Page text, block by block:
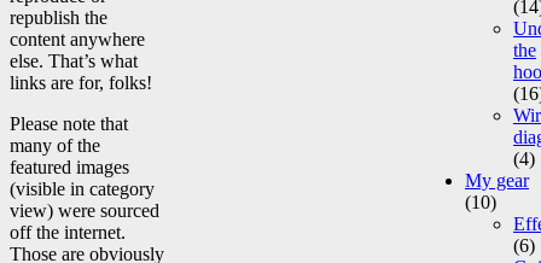
the
(4)
My gear
(10)
(6)
republish the
content anywhere
else. That’s what
links are for, folks!
Please note that
many of the
featured images
(visible in category
view) were sourced
off the internet.
Those are obviously